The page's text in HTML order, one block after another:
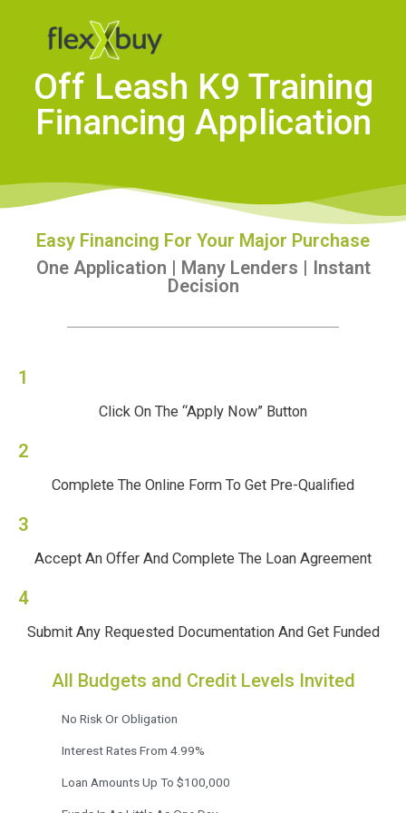
Off Leash K9 Training
Financing Application
Easy Financing For Your Major Purchase
One Application | Many Lenders | Instant
Decision
1
Click On The “Apply Now” Button
2
Complete The Online Form To Get Pre-Qualified
3
Accept An Offer And Complete The Loan Agreement
4
Submit Any Requested Documentation And Get Funded
All Budgets and Credit Levels Invited
No Risk Or Obligation
Interest Rates From 4.99%
Loan Amounts Up To $100,000